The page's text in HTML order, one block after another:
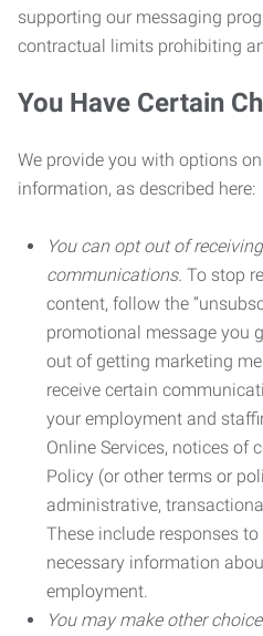
supporting our messaging
contractual limits prohibiting
You Have Certain
We provide you with options
information, as described here:
You can opt out of
communications. To stop
content, follow the
promotional message you
out of getting marketing
receive certain
your employment and
Online Services, notices of
Policy (or other terms or
administrative,
These include responses
necessary information
employment.
You may make other